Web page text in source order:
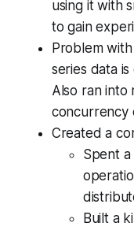
using it with
to gain
Problem
series data
Also ran into
concurrency
Created a
Spent
Built a